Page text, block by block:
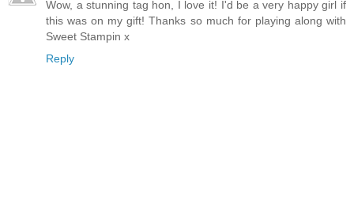
Wow, a stunning tag hon, I love it! I'd be a very happy girl if
this was on my gift! Thanks so much for playing along with
Sweet Stampin x
Reply